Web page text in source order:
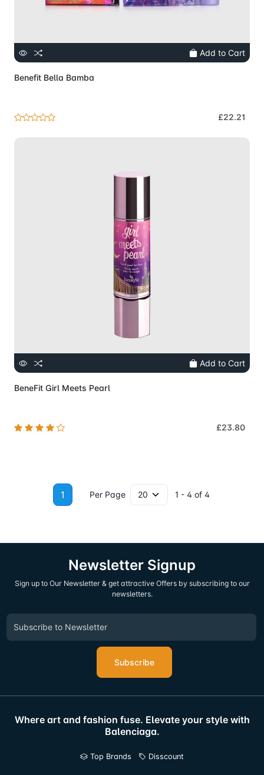
Add to Cart
Benefit Bella Bamba
£22.21
Add to Cart
BeneFit Girl Meets Pearl
£23.80
1 Per Page 1 - 4 of 4
Newsletter Signup
Sign up to Our Newsletter & get attractive Offers by subscribing to our
newsletters.
Subscribe
Where art and fashion fuse. Elevate your style with
Balenciaga.
Top Brands Disscount